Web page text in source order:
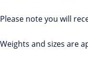
Please note you will
Weights and sizes are